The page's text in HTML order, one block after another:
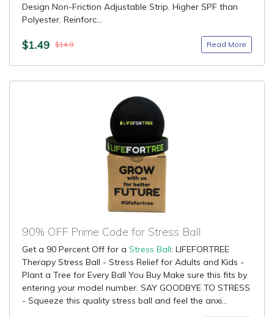
Design Non-Friction Adjustable Strip. Higher SPF than
Polyester. Reinforc...
$1.49 $14.9 Read More
90% OFF Prime Code for Stress Ball
Get a 90 Percent Off for a Stress Ball: LIFEFORTREE
Therapy Stress Ball - Stress Relief for Adults and Kids -
Plant a Tree for Every Ball You Buy Make sure this fits by
entering your model number. SAY GOODBYE TO STRESS
- Squeeze this quality stress ball and feel the anxi...